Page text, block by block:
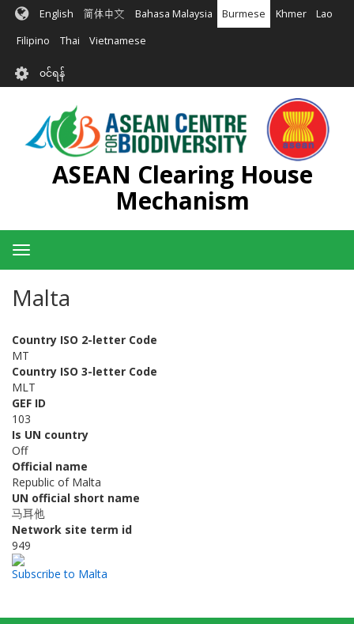
အဓိက
အကြောင်းအရာ
မည်
English 简体中文 Bahasa Malaysia Burmese Khmer Lao
Filipino Thai Vietnamese
User
account
menu
၀င်ရန်
ASEAN Clearing House
Mechanism
Toggle
navigation
Malta
Country ISO 2-letter Code
MT
Country ISO 3-letter Code
MLT
GEF ID
103
Is UN country
Off
Official name
Republic of Malta
UN official short name
马耳他
Network site term id
949
Subscribe to Malta